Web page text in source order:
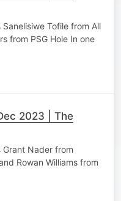
Tofile from All
from PSG Hole In one
2023 | The
Nader from
Rowan Williams from